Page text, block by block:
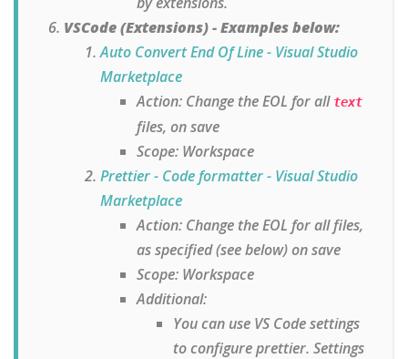
VSCode (Extensions) - Examples below:
Auto Convert End Of Line - Visual Studio
Marketplace
Action: Change the EOL for all text
files, on save
Scope: Workspace
Prettier - Code formatter - Visual Studio
Marketplace
Action: Change the EOL for all files,
as specified (see below) on save
Scope: Workspace
Additional:
You can use VS Code settings
to configure prettier. Settings